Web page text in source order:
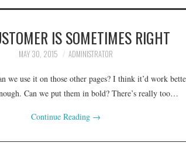
IS SOMETIMES RIGHT
MAY 30, 2015 ADMINISTRATOR
we use it on those other pages? I think it’d work
Can we put them in bold? There’s really too…
Continue Reading →